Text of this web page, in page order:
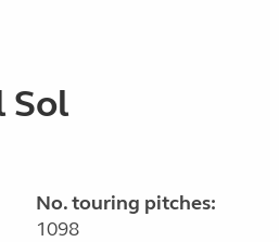
Sol
No. touring pitches:
1098